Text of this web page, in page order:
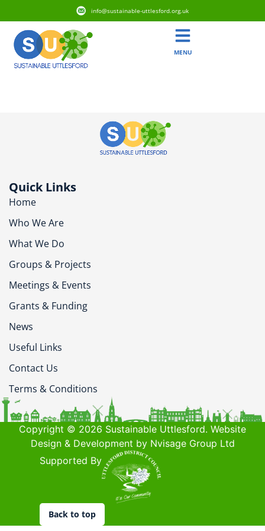
info@sustainable-uttlesford.org.uk
MENU
Quick Links
Home
Who We Are
What We Do
Groups & Projects
Meetings & Events
Grants & Funding
News
Useful Links
Contact Us
Terms & Conditions
Copyright © 2026 Sustainable Uttlesford. Website
Design & Development by Nvisage Group Ltd
Supported By
Back to top